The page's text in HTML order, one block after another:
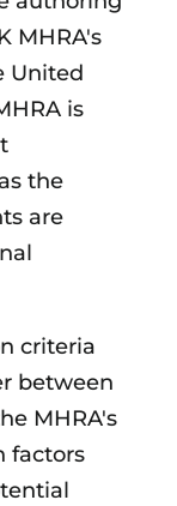
MHRA's
United
is
the
are
criteria
between
MHRA's
factors